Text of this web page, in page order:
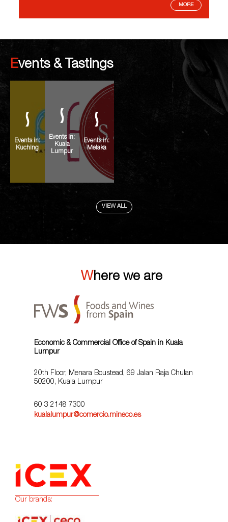
MORE
Events & Tastings
Events in:
Kuching
Events in:
Kuala
Lumpur
Events in:
Melaka
VIEW ALL
Where we are
Economic & Commercial Office of Spain in Kuala
Lumpur
20th Floor, Menara Boustead, 69 Jalan Raja Chulan
50200, Kuala Lumpur
60 3 2148 7300
kualalumpur@comercio.mineco.es
Our brands: